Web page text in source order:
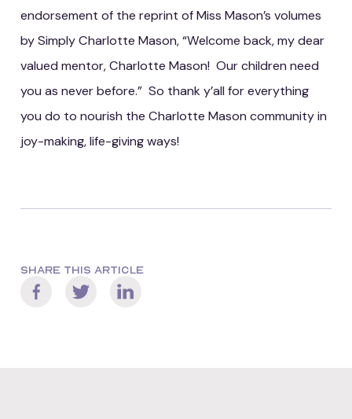
endorsement of the reprint of Miss Mason’s volumes
by Simply Charlotte Mason, “Welcome back, my dear
valued mentor, Charlotte Mason! Our children need
you as never before.” So thank y’all for everything
you do to nourish the Charlotte Mason community in
joy-making, life-giving ways!
SHARE THIS ARTICLE